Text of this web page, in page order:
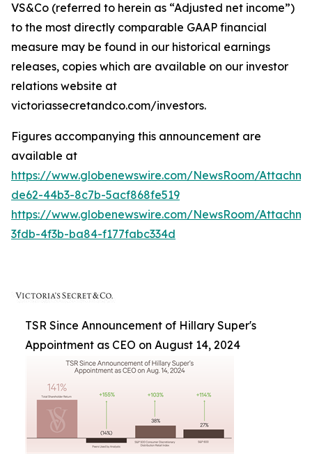
VS&Co (referred to herein as “Adjusted net income”)
to the most directly comparable GAAP financial
measure may be found in our historical earnings
releases, copies which are available on our investor
relations website at
victoriassecretandco.com/investors.
Figures accompanying this announcement are
available at
https://www.globenewswire.com/NewsRoom/
de62-44b3-8c7b-5acf868fe519
https://www.globenewswire.com/NewsRoom/
3fdb-4f3b-ba84-f177fabc334d
TSR Since Announcement of Hillary Super's
Appointment as CEO on August 14, 2024